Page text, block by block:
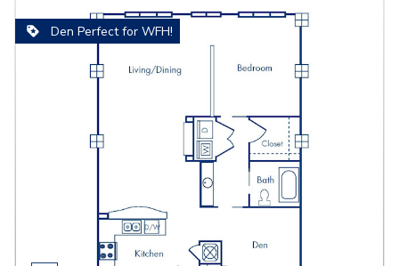
Den Perfect for WFH!